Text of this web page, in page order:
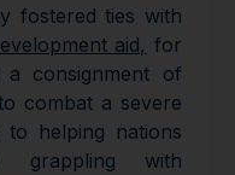
fostered ties with
aid, for
a consignment of
combat a severe
to helping nations
with